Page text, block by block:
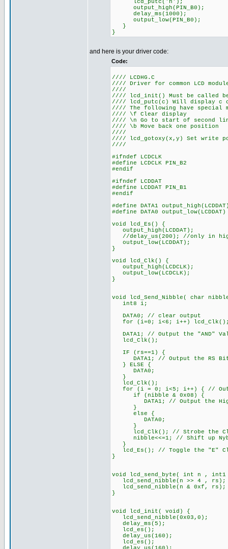
lcd_putc('h');
output_high(PIN_B0);
delay_ms(1000);
output_low(PIN_B0);
}
}
and here is your driver code:
Code:
//// LCDHG.C
//// Driver for common LCD
////
//// lcd_init() Must be called
//// lcd_putc(c) Will display c
//// The following have special
//// \f Clear display
//// \n Go to start of second
//// \b Move back one position
////
//// lcd_gotoxy(x,y) Set write
////
#ifndef LCDCLK
#define LCDCLK PIN_B2
#endif
#ifndef LCDDAT
#define LCDDAT PIN_B1
#endif
#define DATA1
#define DATA0 output_low(LCDDAT)
void lcd_Es() {
output_high(LCDDAT);
//delay_us(200); //only in
output_low(LCDDAT);
}
void lcd_Clk() {
output_high(LCDCLK);
output_low(LCDCLK);
}
void lcd_Send_Nibble( char
int8 i;
DATA0; // clear output
for (i=0; i<6; i++)
DATA1; // Output the "AND"
lcd_Clk();
IF (rs==1) {
DATA1; // Output the RS Bit
} ELSE {
DATA0;
}
lcd_Clk();
for (i = 0; i<5; i++) { //
if (nibble & 0x08) {
DATA1; // Output the
}
else {
DATA0;
}
lcd_Clk(); // Strobe the
nibble<<=1; // Shift up
}
lcd_Es(); // Toggle the "E"
}
void lcd_send_byte( int n ,
lcd_send_nibble(n >> 4 , rs);
lcd_send_nibble(n & 0xf, rs);
}
void lcd_init( void) {
lcd_send_nibble(0x03,0);
delay_ms(5);
lcd_es();
delay_us(160);
lcd_es();